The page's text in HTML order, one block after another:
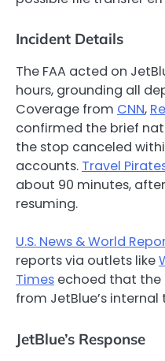
Incident Details
The FAA acted on
hours, grounding all
Coverage from CNN,
confirmed the brief
the stop canceled
accounts. Travel
about 90 minutes,
resuming.
U.S. News & World
reports via outlets like
Times echoed that
from JetBlue’s
JetBlue’s Response